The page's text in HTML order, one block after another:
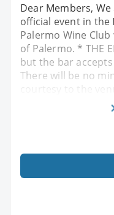
Dear Members,
official event in the
Palermo Wine
of Palermo. * THE
but the bar
There will be no